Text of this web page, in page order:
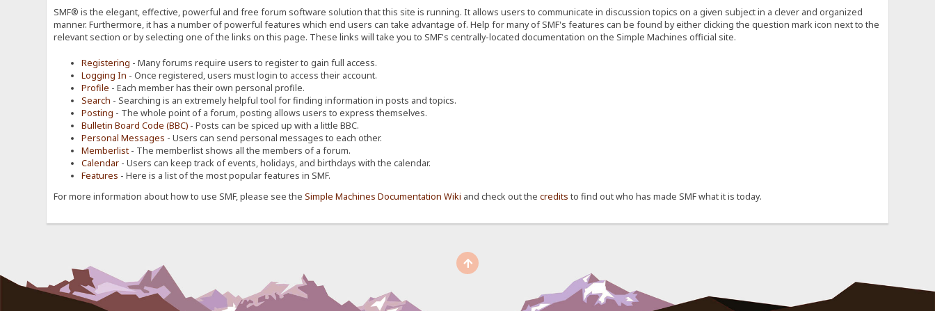
SMF® is the elegant, effective, powerful and free forum software solution that this site is running. It allows users to communicate in discussion topics on a given subject in a clever and organized
manner. Furthermore, it has a number of powerful features which end users can take advantage of. Help for many of SMF's features can be found by either clicking the question mark icon next to the
relevant section or by selecting one of the links on this page. These links will take you to SMF's centrally-located documentation on the Simple Machines official site.
Registering - Many forums require users to register to gain full access.
Logging In - Once registered, users must login to access their account.
Profile - Each member has their own personal profile.
Search - Searching is an extremely helpful tool for finding information in posts and topics.
Posting - The whole point of a forum, posting allows users to express themselves.
Bulletin Board Code (BBC) - Posts can be spiced up with a little BBC.
Personal Messages - Users can send personal messages to each other.
Memberlist - The memberlist shows all the members of a forum.
Calendar - Users can keep track of events, holidays, and birthdays with the calendar.
Features - Here is a list of the most popular features in SMF.
For more information about how to use SMF, please see theSimple Machines Documentation Wiki and check out thecredits to find out who has made SMF what it is today.